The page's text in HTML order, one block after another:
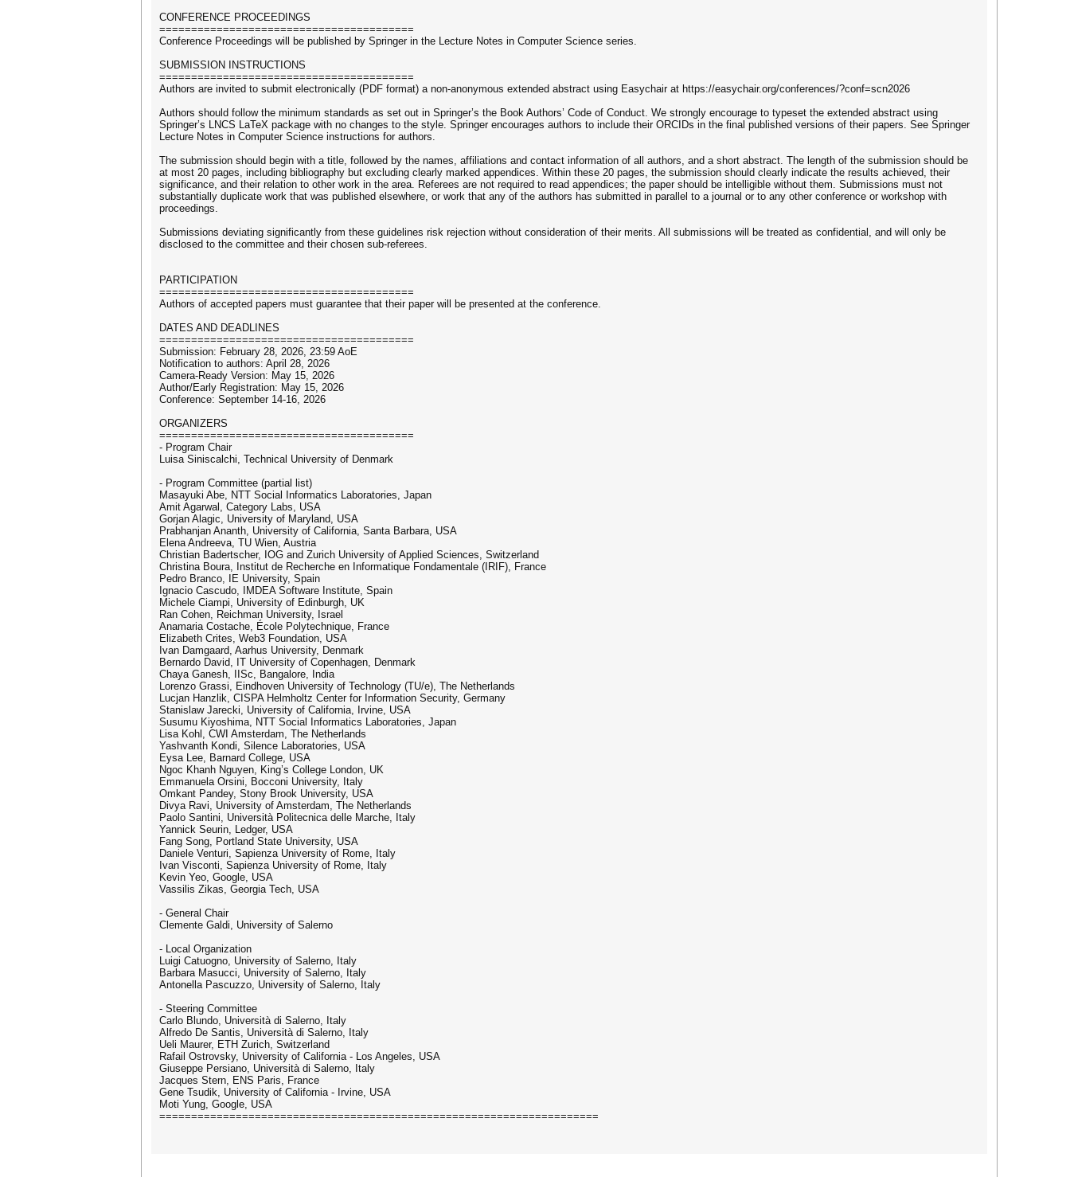
CONFERENCE PROCEEDINGS
========================================
Conference Proceedings will be published by Springer in the Lecture Notes in Computer Science series.
SUBMISSION INSTRUCTIONS
========================================
Authors are invited to submit electronically (PDF format) a non-anonymous extended abstract using Easychair at https://easychair.org/conferences/?conf=scn2026
Authors should follow the minimum standards as set out in Springer’s the Book Authors’ Code of Conduct. We strongly encourage to typeset the extended abstract using
Springer’s LNCS LaTeX package with no changes to the style. Springer encourages authors to include their ORCIDs in the final published versions of their papers. See Springer
Lecture Notes in Computer Science instructions for authors.
The submission should begin with a title, followed by the names, affiliations and contact information of all authors, and a short abstract. The length of the submission should be
at most 20 pages, including bibliography but excluding clearly marked appendices. Within these 20 pages, the submission should clearly indicate the results achieved, their
significance, and their relation to other work in the area. Referees are not required to read appendices; the paper should be intelligible without them. Submissions must not
substantially duplicate work that was published elsewhere, or work that any of the authors has submitted in parallel to a journal or to any other conference or workshop with
proceedings.
Submissions deviating significantly from these guidelines risk rejection without consideration of their merits. All submissions will be treated as confidential, and will only be
disclosed to the committee and their chosen sub-referees.
PARTICIPATION
========================================
Authors of accepted papers must guarantee that their paper will be presented at the conference.
DATES AND DEADLINES
========================================
Submission: February 28, 2026, 23:59 AoE
Notification to authors: April 28, 2026
Camera-Ready Version: May 15, 2026
Author/Early Registration: May 15, 2026
Conference: September 14-16, 2026
ORGANIZERS
========================================
- Program Chair
Luisa Siniscalchi, Technical University of Denmark
- Program Committee (partial list)
Masayuki Abe, NTT Social Informatics Laboratories, Japan
Amit Agarwal, Category Labs, USA
Gorjan Alagic, University of Maryland, USA
Prabhanjan Ananth, University of California, Santa Barbara, USA
Elena Andreeva, TU Wien, Austria
Christian Badertscher, IOG and Zurich University of Applied Sciences, Switzerland
Christina Boura, Institut de Recherche en Informatique Fondamentale (IRIF), France
Pedro Branco, IE University, Spain
Ignacio Cascudo, IMDEA Software Institute, Spain
Michele Ciampi, University of Edinburgh, UK
Ran Cohen, Reichman University, Israel
Anamaria Costache, École Polytechnique, France
Elizabeth Crites, Web3 Foundation, USA
Ivan Damgaard, Aarhus University, Denmark
Bernardo David, IT University of Copenhagen, Denmark
Chaya Ganesh, IISc, Bangalore, India
Lorenzo Grassi, Eindhoven University of Technology (TU/e), The Netherlands
Lucjan Hanzlik, CISPA Helmholtz Center for Information Security, Germany
Stanislaw Jarecki, University of California, Irvine, USA
Susumu Kiyoshima, NTT Social Informatics Laboratories, Japan
Lisa Kohl, CWI Amsterdam, The Netherlands
Yashvanth Kondi, Silence Laboratories, USA
Eysa Lee, Barnard College, USA
Ngoc Khanh Nguyen, King’s College London, UK
Emmanuela Orsini, Bocconi University, Italy
Omkant Pandey, Stony Brook University, USA
Divya Ravi, University of Amsterdam, The Netherlands
Paolo Santini, Università Politecnica delle Marche, Italy
Yannick Seurin, Ledger, USA
Fang Song, Portland State University, USA
Daniele Venturi, Sapienza University of Rome, Italy
Ivan Visconti, Sapienza University of Rome, Italy
Kevin Yeo, Google, USA
Vassilis Zikas, Georgia Tech, USA
- General Chair
Clemente Galdi, University of Salerno
- Local Organization
Luigi Catuogno, University of Salerno, Italy
Barbara Masucci, University of Salerno, Italy
Antonella Pascuzzo, University of Salerno, Italy
- Steering Committee
Carlo Blundo, Università di Salerno, Italy
Alfredo De Santis, Università di Salerno, Italy
Ueli Maurer, ETH Zurich, Switzerland
Rafail Ostrovsky, University of California - Los Angeles, USA
Giuseppe Persiano, Università di Salerno, Italy
Jacques Stern, ENS Paris, France
Gene Tsudik, University of California - Irvine, USA
Moti Yung, Google, USA
=====================================================================